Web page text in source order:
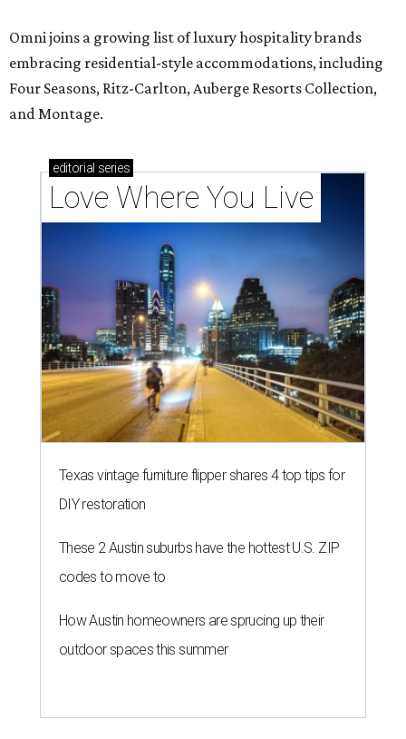
Omni joins a growing list of luxury hospitality brands
embracing residential-style accommodations, including
Four Seasons, Ritz-Carlton, Auberge Resorts Collection,
and Montage.
editorial series
Love Where You Live
Texas vintage furniture flipper shares 4 top tips for
DIY restoration
These 2 Austin suburbs have the hottest U.S. ZIP
codes to move to
How Austin homeowners are sprucing up their
outdoor spaces this summer